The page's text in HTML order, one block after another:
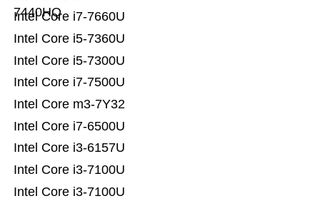
Intel Core i3-7100U
Intel Core i3-7100U
Intel Core i3-6157U
Intel Core i7-6500U
Intel Core m3-7Y32
Intel Core i7-7500U
Intel Core i5-7300U
Intel Core i5-7360U
Intel Core i7-7660U
7440HQ